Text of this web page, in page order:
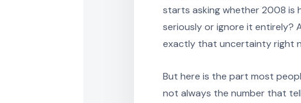
starts asking whether 2008 is
seriously or ignore it entirely?
exactly that uncertainty right
But here is the part most
not always the number that